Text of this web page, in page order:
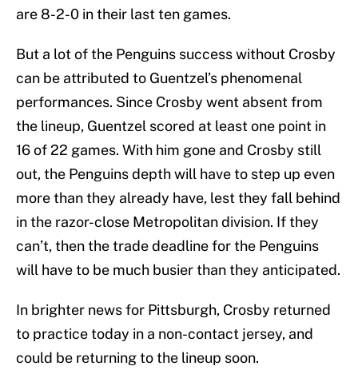
are 8-2-0 in their last ten games.
But a lot of the Penguins success without Crosby
can be attributed to Guentzel’s phenomenal
performances. Since Crosby went absent from
the lineup, Guentzel scored at least one point in
16 of 22 games. With him gone and Crosby still
out, the Penguins depth will have to step up even
more than they already have, lest they fall behind
in the razor-close Metropolitan division. If they
can’t, then the trade deadline for the Penguins
will have to be much busier than they anticipated.
In brighter news for Pittsburgh, Crosby returned
to practice today in a non-contact jersey, and
could be returning to the lineup soon.